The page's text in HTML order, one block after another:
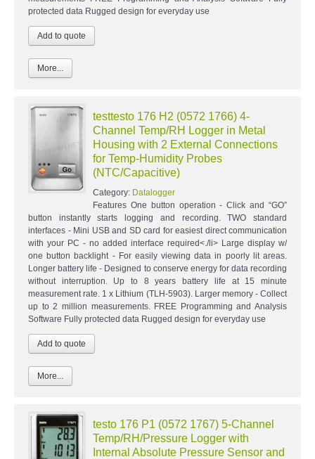
protected data Rugged design for everyday use
More...
testtesto 176 H2 (0572 1766) 4-
Channel Temp/RH Logger in Metal
Housing with 2 External Connections
for Temp-Humidity Probes
(NTC/Capacitive)
Category: Datalogger
Features One button operation - Click and “GO”
button instantly starts logging and recording. TWO standard
interfaces - Mini USB and SD card for easiest direct communication
with your PC - no added interface required<./li> Large display w/
one button backlight - For easily viewing data in poorly lit areas.
Longer battery life - Designed to conserve energy for data recording
without interruption. Up to 8 years battery life at 15 minute
measurement rate. 1 x Lithium (TLH-5903). Larger memory - Collect
up to 2 million measurements. FREE Programming and Analysis
Software Fully protected data Rugged design for everyday use
More...
testo 176 P1 (0572 1767) 5-Channel
Temp/RH/Pressure Logger with
Internal Absolute Pressure Sensor and